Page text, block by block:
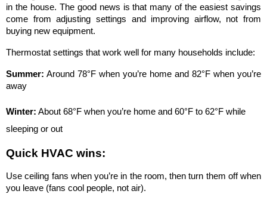
in the house. The good news is that many of the easiest savings
come from adjusting settings and improving airflow, not from
buying new equipment.
Thermostat settings that work well for many households include:
Summer: Around 78°F when you’re home and 82°F when you’re
away
Winter: About 68°F when you’re home and 60°F to 62°F while
sleeping or out
Quick HVAC wins:
Use ceiling fans when you’re in the room, then turn them off when
you leave (fans cool people, not air).